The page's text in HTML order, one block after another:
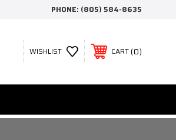
PHONE: (805) 584-8635
WISHLIST CART 0